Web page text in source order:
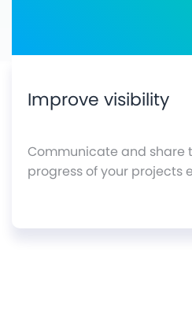
Improve visibility
Communicate and share
progress of your projects